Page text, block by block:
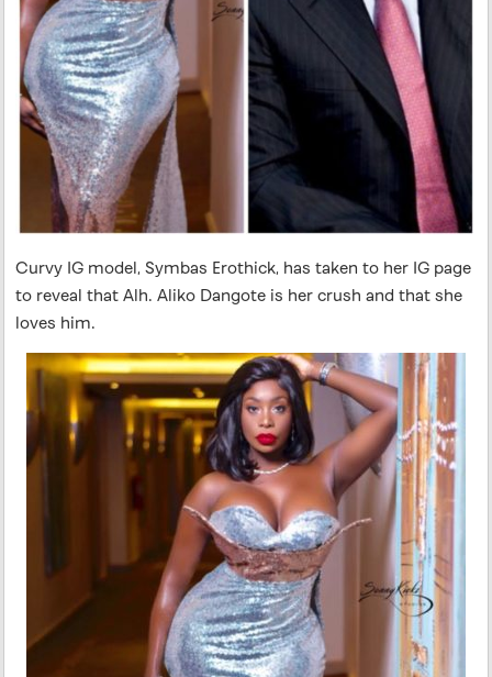
Curvy IG model, Symbas Erothick, has taken to her IG page
to reveal that Alh. Aliko Dangote is her crush and that she
loves him.